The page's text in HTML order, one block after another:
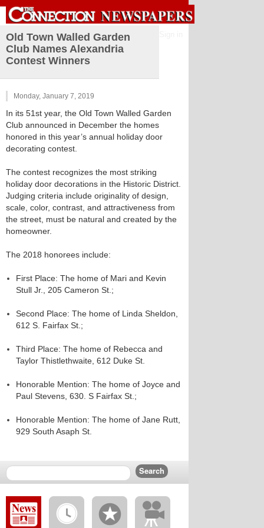
Old Town Walled Garden
Club Names Alexandria
Contest Winners
Monday, January 7, 2019
In its 51st year, the Old Town Walled Garden
Club announced in December the homes
honored in this year’s annual holiday door
decorating contest.
The contest recognizes the most striking
holiday door decorations in the Historic District.
Judging criteria include originality of design,
scale, color, contrast, and attractiveness from
the street, must be natural and created by the
homeowner.
The 2018 honorees include:
First Place: The home of Mari and Kevin
Stull Jr., 205 Cameron St.;
Second Place: The home of Linda Sheldon,
612 S. Fairfax St.;
Third Place: The home of Rebecca and
Taylor Thistlethwaite, 612 Duke St.
Honorable Mention: The home of Joyce and
Paul Stevens, 630. S Fairfax St.;
Honorable Mention: The home of Jane Rutt,
929 South Asaph St.